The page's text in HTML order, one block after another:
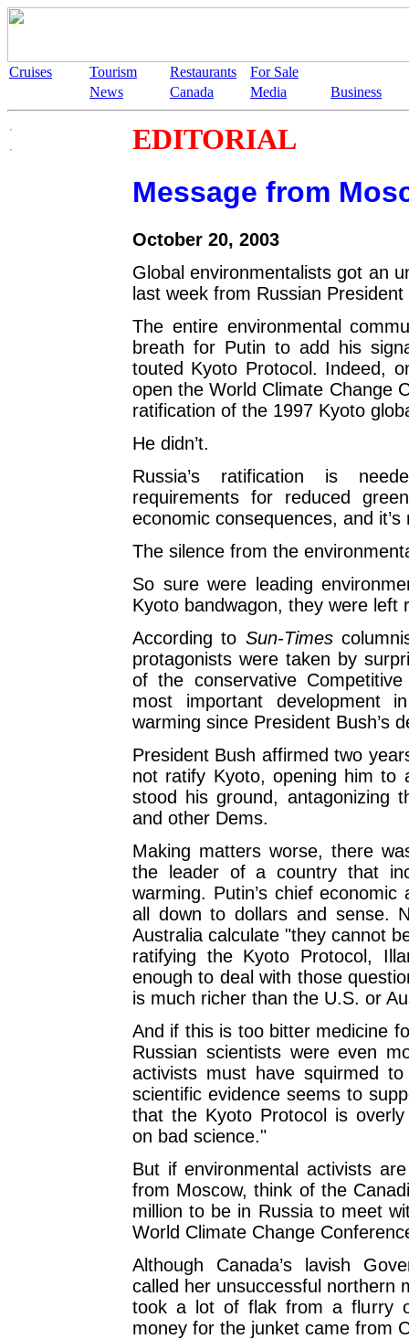
Cruises Tourism Restaurants
For Sale
News
Canada Media Business
EDITORIAL
Message from
October 20, 2003
Global environmentalists got an
last week from Russian
The entire environmental
breath for Putin to add his
touted Kyoto Protocol. Indeed,
open the World Climate Change
ratification of the 1997 Kyoto
He didn’t.
Russia’s ratification is
requirements for reduced
economic consequences, and
The silence from the
So sure were leading
Kyoto bandwagon, they were left
According to Sun-Times
protagonists were taken by
of the conservative
most important development
warming since President Bush’s
President Bush affirmed two
not ratify Kyoto, opening him to
stood his ground, antagonizing
and other Dems.
Making matters worse, there
the leader of a country that
warming. Putin’s chief
all down to dollars and sense.
Australia calculate "they cannot
ratifying the Kyoto Protocol,
enough to deal with those
is much richer than the U.S. or
And if this is too bitter medicine
Russian scientists were even
activists must have squirmed
scientific evidence seems to
that the Kyoto Protocol is
on bad science."
But if environmental activists
from Moscow, think of the
million to be in Russia to meet
World Climate Change
Although Canada’s lavish
called her unsuccessful northern
took a lot of flak from a flurry
money for the junket came from